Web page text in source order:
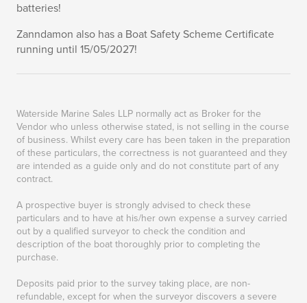
batteries!
Zanndamon also has a Boat Safety Scheme Certificate
running until 15/05/2027!
Waterside Marine Sales LLP normally act as Broker for the
Vendor who unless otherwise stated, is not selling in the course
of business. Whilst every care has been taken in the preparation
of these particulars, the correctness is not guaranteed and they
are intended as a guide only and do not constitute part of any
contract.
A prospective buyer is strongly advised to check these
particulars and to have at his/her own expense a survey carried
out by a qualified surveyor to check the condition and
description of the boat thoroughly prior to completing the
purchase.
Deposits paid prior to the survey taking place, are non-
refundable, except for when the surveyor discovers a severe